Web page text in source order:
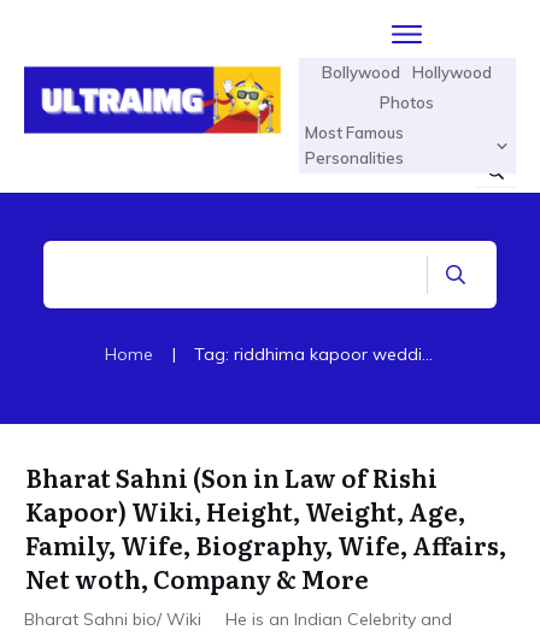
Bollywood
Hollywood
Photos
Most Famous
Personalities
Home | Tag: riddhima kapoor wedding pictures
Bharat Sahni (Son in Law of Rishi
Kapoor) Wiki, Height, Weight, Age,
Family, Wife, Biography, Wife, Affairs,
Net woth, Company & More
Bharat Sahni bio/ Wiki He is an Indian Celebrity and